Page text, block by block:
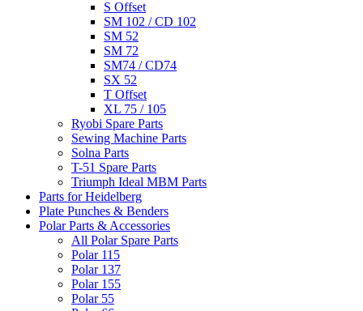
S Offset
SM 102 / CD 102
SM 52
SM 72
SM74 / CD74
SX 52
T Offset
XL 75 / 105
Ryobi Spare Parts
Sewing Machine Parts
Solna Parts
T-51 Spare Parts
Triumph Ideal MBM Parts
Parts for Heidelberg
Plate Punches & Benders
Polar Parts & Accessories
All Polar Spare Parts
Polar 115
Polar 137
Polar 155
Polar 55